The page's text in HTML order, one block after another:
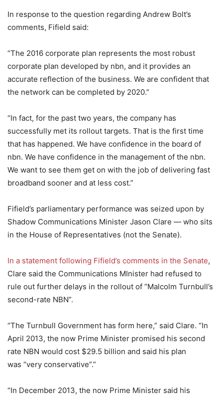
In response to the question regarding Andrew Bolt’s
comments, Fifield said:
“The 2016 corporate plan represents the most robust
corporate plan developed by nbn, and it provides an
accurate reflection of the business. We are confident that
the network can be completed by 2020.”
“In fact, for the past two years, the company has
successfully met its rollout targets. That is the first time
that has happened. We have confidence in the board of
nbn. We have confidence in the management of the nbn.
We want to see them get on with the job of delivering fast
broadband sooner and at less cost.”
Fifield’s parliamentary performance was seized upon by
Shadow Communications Minister Jason Clare — who sits
in the House of Representatives (not the Senate).
In a statement following Fifield’s comments in the Senate,
Clare said the Communications MInister had refused to
rule out further delays in the rollout of “Malcolm Turnbull’s
second-rate NBN”.
“The Turnbull Government has form here,” said Clare. “In
April 2013, the now Prime Minister promised his second
rate NBN would cost $29.5 billion and said his plan
was “very conservative”.”
“In December 2013, the now Prime Minister said his